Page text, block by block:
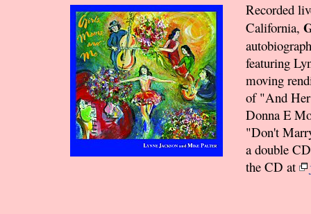
Recorded
California,
featuring
moving
of "And
Donna E
"Don't
a double
the CD at